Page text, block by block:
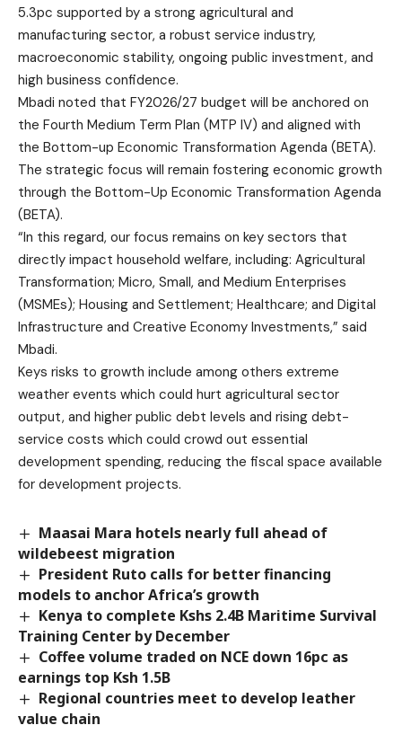
5.3pc supported by a strong agricultural and
manufacturing sector, a robust service industry,
macroeconomic stability, ongoing public investment, and
high business confidence.
Mbadi noted that FY2026/27 budget will be anchored on
the Fourth Medium Term Plan (MTP IV) and aligned with
the Bottom-up Economic Transformation Agenda (BETA).
The strategic focus will remain fostering economic growth
through the Bottom-Up Economic Transformation Agenda
(BETA).
“In this regard, our focus remains on key sectors that
directly impact household welfare, including: Agricultural
Transformation; Micro, Small, and Medium Enterprises
(MSMEs); Housing and Settlement; Healthcare; and Digital
Infrastructure and Creative Economy Investments,” said
Mbadi.
Keys risks to growth include among others extreme
weather events which could hurt agricultural sector
output, and higher public debt levels and rising debt-
service costs which could crowd out essential
development spending, reducing the fiscal space available
for development projects.
Maasai Mara hotels nearly full ahead of
wildebeest migration
President Ruto calls for better financing
models to anchor Africa’s growth
Kenya to complete Kshs 2.4B Maritime Survival
Training Center by December
Coffee volume traded on NCE down 16pc as
earnings top Ksh 1.5B
Regional countries meet to develop leather
value chain